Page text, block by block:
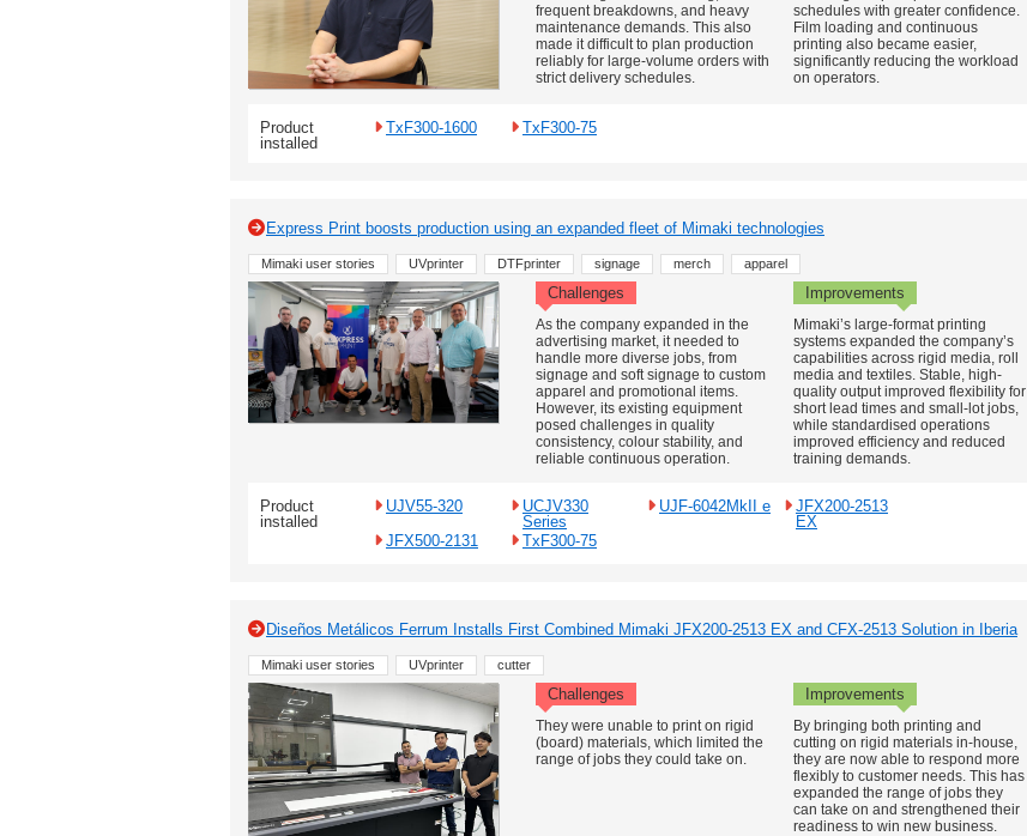
frequent breakdowns, and heavy
maintenance demands. This also
made it difficult to plan production
reliably for large-volume orders with
strict delivery schedules.
schedules with greater confidence.
Film loading and continuous
printing also became easier,
significantly reducing the workload
on operators.
Product
installed
TxF300-1600 TxF300-75
Express Print boosts production using an expanded fleet of Mimaki technologies
Mimaki user stories UVprinter DTFprinter signage merch apparel
Challenges Improvements
As the company expanded in the
advertising market, it needed to
handle more diverse jobs, from
signage and soft signage to custom
apparel and promotional items.
However, its existing equipment
posed challenges in quality
consistency, colour stability, and
reliable continuous operation.
Mimaki’s large-format printing
systems expanded the company’s
capabilities across rigid media, roll
media and textiles. Stable, high-
quality output improved flexibility for
short lead times and small-lot jobs,
while standardised operations
improved efficiency and reduced
training demands.
Product
installed
UJV55-320
UCJV330
Series
UJF-6042MkII e
JFX200-2513
EX
JFX500-2131
TxF300-75
Diseños Metálicos Ferrum Installs First Combined Mimaki JFX200-2513 EX and CFX-2513 Solution in Iberia
Mimaki user stories UVprinter cutter
Challenges Improvements
They were unable to print on rigid
(board) materials, which limited the
range of jobs they could take on.
By bringing both printing and
cutting on rigid materials in-house,
they are now able to respond more
flexibly to customer needs. This has
expanded the range of jobs they
can take on and strengthened their
readiness to win new business.